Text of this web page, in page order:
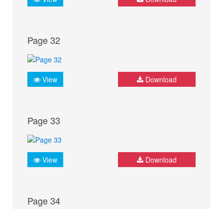
Page 32
View Download
Page 33
View Download
Page 34